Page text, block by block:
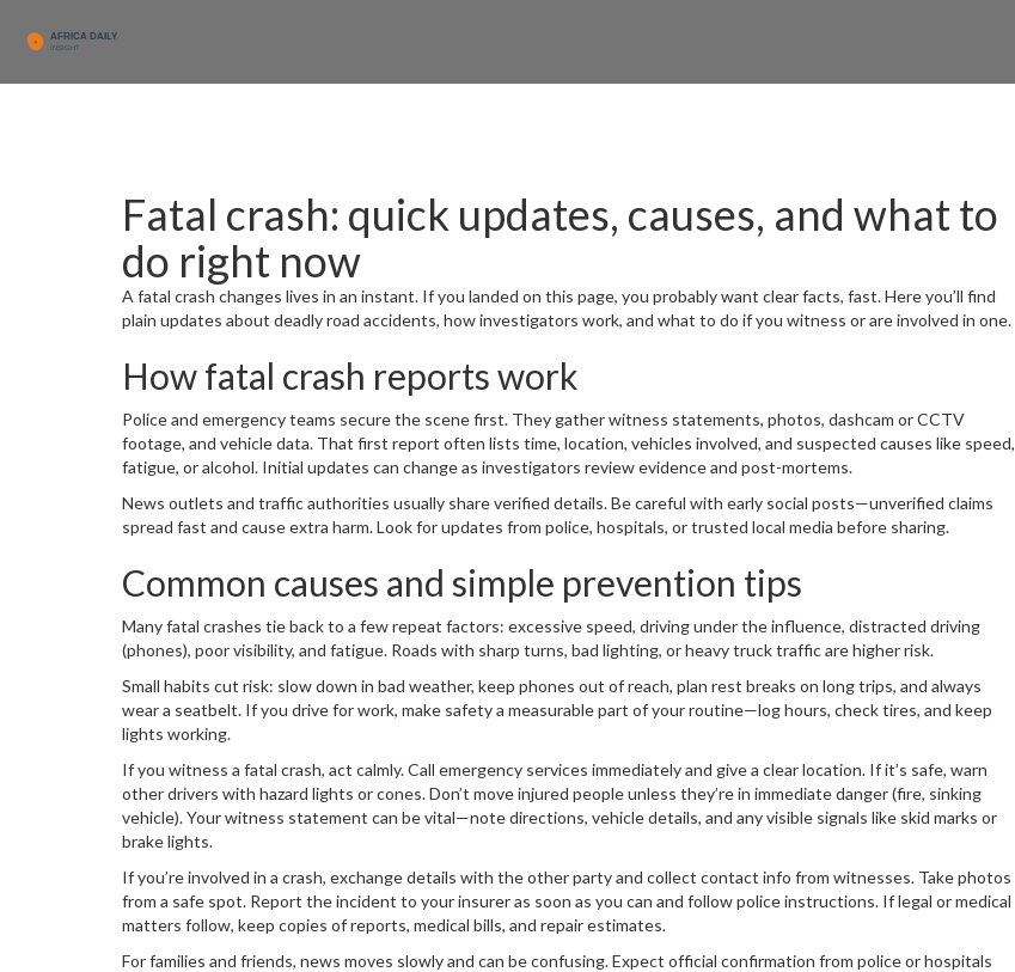
Fatal crash: quick updates, causes, and what to
do right now
A fatal crash changes lives in an instant. If you landed on this page, you probably want clear facts, fast. Here you’ll find
plain updates about deadly road accidents, how investigators work, and what to do if you witness or are involved in one.
How fatal crash reports work
Police and emergency teams secure the scene first. They gather witness statements, photos, dashcam or CCTV
footage, and vehicle data. That first report often lists time, location, vehicles involved, and suspected causes like speed,
fatigue, or alcohol. Initial updates can change as investigators review evidence and post-mortems.
News outlets and traffic authorities usually share verified details. Be careful with early social posts—unverified claims
spread fast and cause extra harm. Look for updates from police, hospitals, or trusted local media before sharing.
Common causes and simple prevention tips
Many fatal crashes tie back to a few repeat factors: excessive speed, driving under the influence, distracted driving
(phones), poor visibility, and fatigue. Roads with sharp turns, bad lighting, or heavy truck traffic are higher risk.
Small habits cut risk: slow down in bad weather, keep phones out of reach, plan rest breaks on long trips, and always
wear a seatbelt. If you drive for work, make safety a measurable part of your routine—log hours, check tires, and keep
lights working.
If you witness a fatal crash, act calmly. Call emergency services immediately and give a clear location. If it’s safe, warn
other drivers with hazard lights or cones. Don’t move injured people unless they’re in immediate danger (fire, sinking
vehicle). Your witness statement can be vital—note directions, vehicle details, and any visible signals like skid marks or
brake lights.
If you’re involved in a crash, exchange details with the other party and collect contact info from witnesses. Take photos
from a safe spot. Report the incident to your insurer as soon as you can and follow police instructions. If legal or medical
matters follow, keep copies of reports, medical bills, and repair estimates.
For families and friends, news moves slowly and can be confusing. Expect official confirmation from police or hospitals